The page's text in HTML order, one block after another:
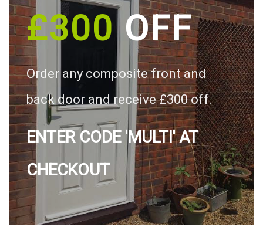
£300OFF
Order any composite front and
back door and receive £300 off.
ENTER CODE 'MULTI' AT
CHECKOUT